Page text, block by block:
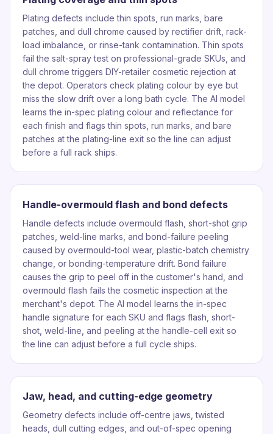
Plating defects include thin spots, run marks, bare
patches, and dull chrome caused by rectifier drift, rack-
load imbalance, or rinse-tank contamination. Thin spots
fail the salt-spray test on professional-grade SKUs, and
dull chrome triggers DIY-retailer cosmetic rejection at
the depot. Operators check plating colour by eye but
miss the slow drift over a long bath cycle. The AI model
learns the in-spec plating colour and reflectance for
each finish and flags thin spots, run marks, and bare
patches at the plating-line exit so the line can adjust
before a full rack ships.
Handle-overmould flash and bond defects
Handle defects include overmould flash, short-shot grip
patches, weld-line marks, and bond-failure peeling
caused by overmould-tool wear, plastic-batch chemistry
change, or bonding-temperature drift. Bond failure
causes the grip to peel off in the customer's hand, and
overmould flash fails the cosmetic inspection at the
merchant's depot. The AI model learns the in-spec
handle signature for each SKU and flags flash, short-
shot, weld-line, and peeling at the handle-cell exit so
the line can adjust before a full cycle ships.
Jaw, head, and cutting-edge geometry
Geometry defects include off-centre jaws, twisted
heads, dull cutting edges, and out-of-spec opening